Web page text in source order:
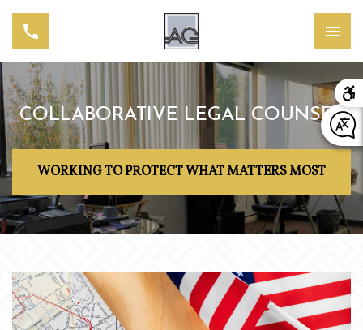
COLLABORATIVE LEGAL COUNSEL
WORKING TO PROTECT WHAT MATTERS MOST